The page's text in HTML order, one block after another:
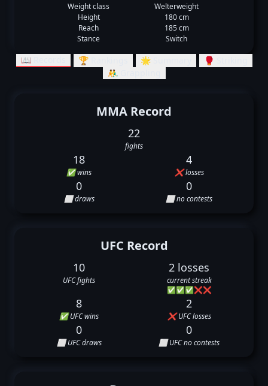
Weight class
Welterweight
Height
180 cm
Reach
185 cm
Stance
Switch
📖 Records 🏆 Rankings 🌟 Summary
🥊 Striking
🤼‍♂️ Grappling
MMA Record
22
fights
18
✅ wins
4
❌ losses
0
⬜ draws
0
⬜ no contests
UFC Record
10
UFC fights
2 losses
current streak
✅✅✅❌❌
8
✅ UFC wins
2
❌ UFC losses
0
⬜ UFC draws
0
⬜ UFC no contests